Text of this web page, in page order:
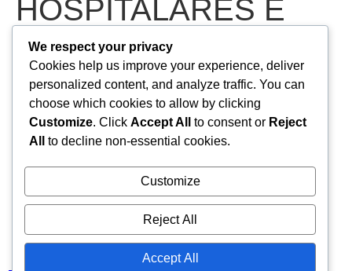
HOSPITALARES E
ODONTOLÓGICOS
PERTENCENTES À
SECRETARIA
MUNICIPAL DE
SAÚDE DE NOVA
OLINDA/CE
We respect your privacy
Cookies help us improve your experience, deliver
personalized content, and analyze traffic. You can
choose which cookies to allow by clicking
Customize. Click Accept All to consent or Reject
All
to decline non-essential cookies.
Customize
Reject All
Accept All